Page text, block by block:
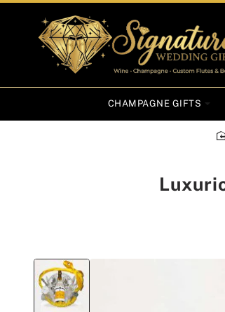
CHAMPAGNE GIFTS